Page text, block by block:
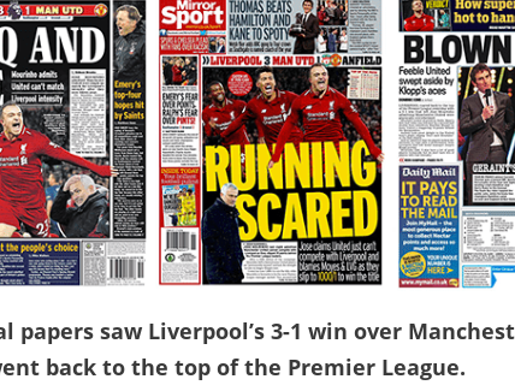
papers saw Liverpool’s 3-1 win over
back to the top of the Premier League.